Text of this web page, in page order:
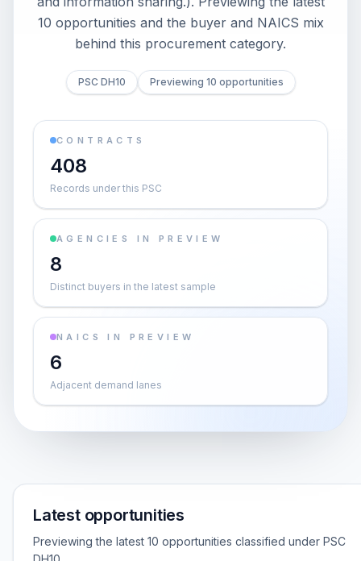
10 opportunities and the buyer and NAICS mix
behind this procurement category.
PSC DH10 Previewing 10 opportunities
CONTRACTS
408
Records under this PSC
AGENCIES IN PREVIEW
8
Distinct buyers in the latest sample
NAICS IN PREVIEW
6
Adjacent demand lanes
Latest opportunities
Previewing the latest 10 opportunities classified under PSC